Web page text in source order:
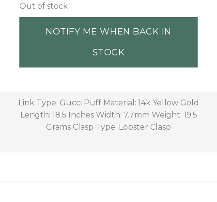
Out of stock
NOTIFY ME WHEN BACK IN
STOCK
Link Type: Gucci Puff Material: 14k Yellow Gold
Length: 18.5 Inches Width: 7.7mm Weight: 19.5
Grams Clasp Type: Lobster Clasp